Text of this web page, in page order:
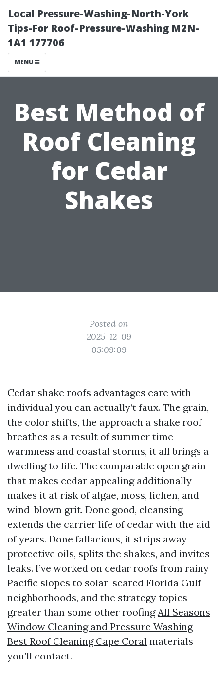
Local Pressure-Washing-North-York
Tips-For Roof-Pressure-Washing M2N-
1A1 177706
MENU
Best Method of
Roof Cleaning
for Cedar
Shakes
Posted on
2025-12-09
05:09:09
Cedar shake roofs advantages care with
individual you can actually’t faux. The grain,
the color shifts, the approach a shake roof
breathes as a result of summer time
warmness and coastal storms, it all brings a
dwelling to life. The comparable open grain
that makes cedar appealing additionally
makes it at risk of algae, moss, lichen, and
wind-blown grit. Done good, cleansing
extends the carrier life of cedar with the aid
of years. Done fallacious, it strips away
protective oils, splits the shakes, and invites
leaks. I’ve worked on cedar roofs from rainy
Pacific slopes to solar-seared Florida Gulf
neighborhoods, and the strategy topics
greater than some other roofingAll Seasons
Window Cleaning and Pressure Washing
Best Roof Cleaning Cape Coral materials
you’ll contact.